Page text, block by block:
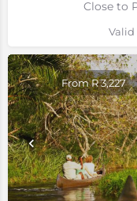
Close to
Valid
From R 3,227